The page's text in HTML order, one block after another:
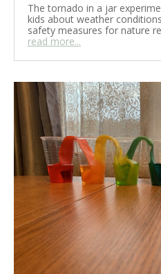
The tornado in a jar
kids about weather
safety measures for nature
read more...